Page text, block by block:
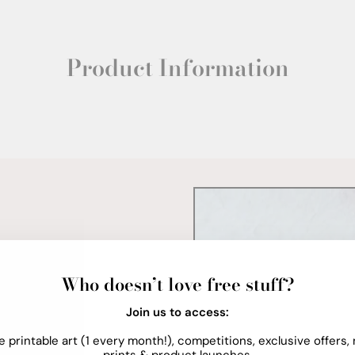
Product Information
Who doesn’t love free stuff?
Join us to access:
printable art (1 every month!), competitions, exclusive offers,